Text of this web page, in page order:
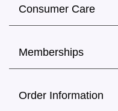
Consumer Care
Memberships
Order Information